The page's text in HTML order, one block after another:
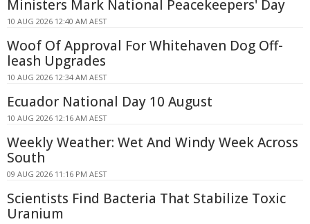
Ministers Mark National Peacekeepers' Day
10 AUG 2026 12:40 AM AEST
Woof Of Approval For Whitehaven Dog Off-
leash Upgrades
10 AUG 2026 12:34 AM AEST
Ecuador National Day 10 August
10 AUG 2026 12:16 AM AEST
Weekly Weather: Wet And Windy Week Across
South
09 AUG 2026 11:16 PM AEST
Scientists Find Bacteria That Stabilize Toxic
Uranium